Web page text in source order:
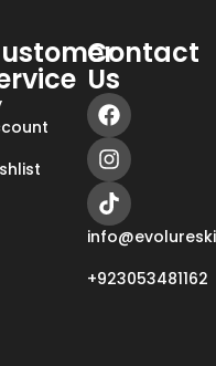
Contact
Us
+923053481162